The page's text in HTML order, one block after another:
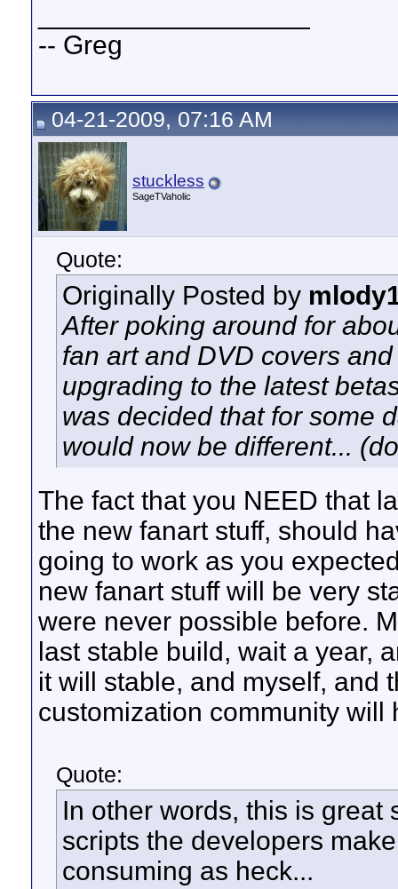
-- Greg
04-21-2009, 07:16 AM
stuckless
SageTVaholic
Quote:
Originally Posted by
After poking around for
fan art and DVD covers
upgrading to the latest
was decided that for some
would now be different...
The fact that you NEED that
the new fanart stuff, should
going to work as you
new fanart stuff will be very
were never possible before.
last stable build, wait a year,
it will stable, and myself, and
customization community
Quote:
In other words, this is great
scripts the developers
consuming as heck...